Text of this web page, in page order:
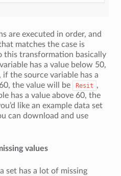
are executed in order, and
matches the case is
this transformation basically
has a value below 50,
, if the source variable has a
the value will be
Resit ,
has a value above 60, the
like an example data set
can download and use
values
set has a lot of missing